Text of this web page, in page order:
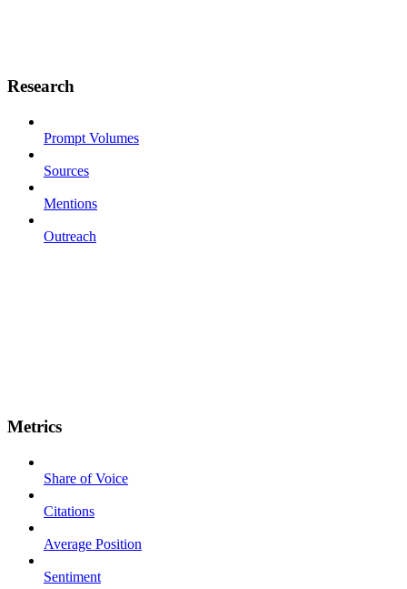
Research
Prompt Volumes
Sources
Mentions
Outreach
Metrics
Share of Voice
Citations
Average Position
Sentiment